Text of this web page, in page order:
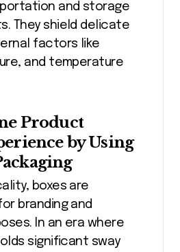
and storage
They shield delicate
factors like
and temperature
Product
by Using
boxes are
branding and
In an era where
significant sway